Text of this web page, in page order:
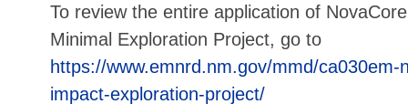
To review the entire application of
Minimal Exploration Project, go to
https://www.emnrd.nm.gov/mmd/ca030em-
impact-exploration-project/